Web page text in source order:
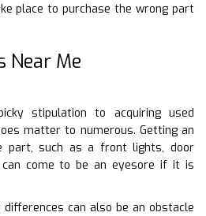
place to purchase the wrong part
Near Me
stipulation to acquiring used
matter to numerous. Getting an
part, such as a front lights, door
come to be an eyesore if it is
can also be an obstacle